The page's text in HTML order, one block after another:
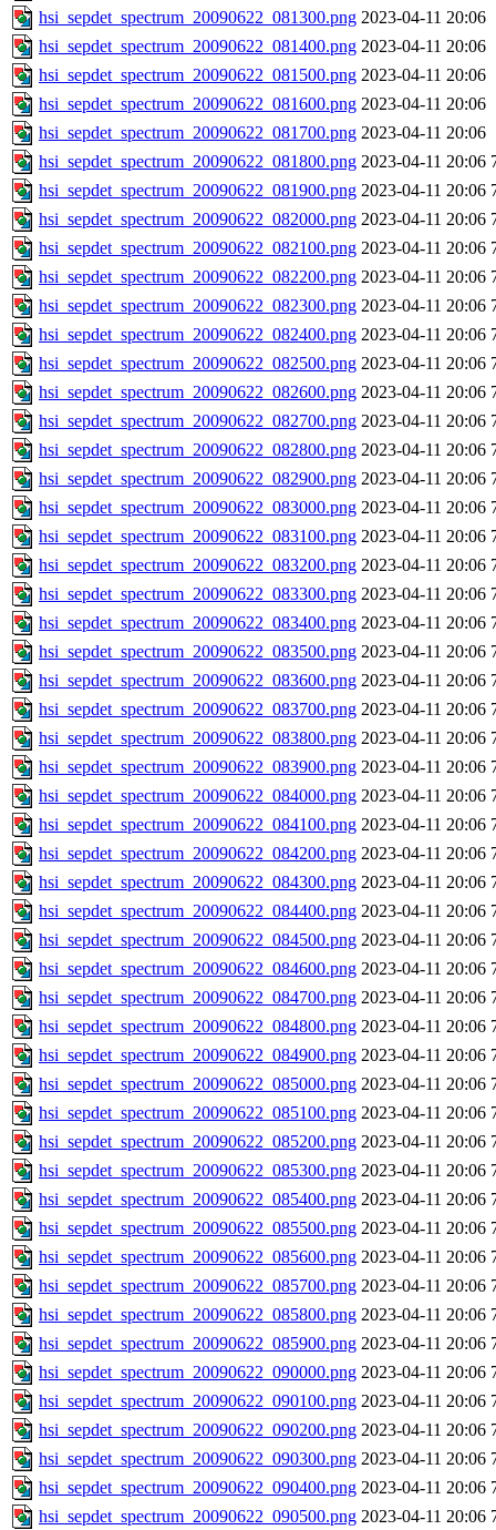
hsi_sepdet_spectrum_20090622_081300.png 2023-04-11 20:06
hsi_sepdet_spectrum_20090622_081400.png 2023-04-11 20:06
hsi_sepdet_spectrum_20090622_081500.png 2023-04-11 20:06
hsi_sepdet_spectrum_20090622_081600.png 2023-04-11 20:06
hsi_sepdet_spectrum_20090622_081700.png 2023-04-11 20:06
hsi_sepdet_spectrum_20090622_081800.png 2023-04-11 20:06
hsi_sepdet_spectrum_20090622_081900.png 2023-04-11 20:06
hsi_sepdet_spectrum_20090622_082000.png 2023-04-11 20:06
hsi_sepdet_spectrum_20090622_082100.png 2023-04-11 20:06
hsi_sepdet_spectrum_20090622_082200.png 2023-04-11 20:06
hsi_sepdet_spectrum_20090622_082300.png 2023-04-11 20:06
hsi_sepdet_spectrum_20090622_082400.png 2023-04-11 20:06
hsi_sepdet_spectrum_20090622_082500.png 2023-04-11 20:06
hsi_sepdet_spectrum_20090622_082600.png 2023-04-11 20:06
hsi_sepdet_spectrum_20090622_082700.png 2023-04-11 20:06
hsi_sepdet_spectrum_20090622_082800.png 2023-04-11 20:06
hsi_sepdet_spectrum_20090622_082900.png 2023-04-11 20:06
hsi_sepdet_spectrum_20090622_083000.png 2023-04-11 20:06
hsi_sepdet_spectrum_20090622_083100.png 2023-04-11 20:06
hsi_sepdet_spectrum_20090622_083200.png 2023-04-11 20:06
hsi_sepdet_spectrum_20090622_083300.png 2023-04-11 20:06
hsi_sepdet_spectrum_20090622_083400.png 2023-04-11 20:06
hsi_sepdet_spectrum_20090622_083500.png 2023-04-11 20:06
hsi_sepdet_spectrum_20090622_083600.png 2023-04-11 20:06
hsi_sepdet_spectrum_20090622_083700.png 2023-04-11 20:06
hsi_sepdet_spectrum_20090622_083800.png 2023-04-11 20:06
hsi_sepdet_spectrum_20090622_083900.png 2023-04-11 20:06
hsi_sepdet_spectrum_20090622_084000.png 2023-04-11 20:06
hsi_sepdet_spectrum_20090622_084100.png 2023-04-11 20:06
hsi_sepdet_spectrum_20090622_084200.png 2023-04-11 20:06
hsi_sepdet_spectrum_20090622_084300.png 2023-04-11 20:06
hsi_sepdet_spectrum_20090622_084400.png 2023-04-11 20:06
hsi_sepdet_spectrum_20090622_084500.png 2023-04-11 20:06
hsi_sepdet_spectrum_20090622_084600.png 2023-04-11 20:06
hsi_sepdet_spectrum_20090622_084700.png 2023-04-11 20:06
hsi_sepdet_spectrum_20090622_084800.png 2023-04-11 20:06
hsi_sepdet_spectrum_20090622_084900.png 2023-04-11 20:06
hsi_sepdet_spectrum_20090622_085000.png 2023-04-11 20:06
hsi_sepdet_spectrum_20090622_085100.png 2023-04-11 20:06
hsi_sepdet_spectrum_20090622_085200.png 2023-04-11 20:06
hsi_sepdet_spectrum_20090622_085300.png 2023-04-11 20:06
hsi_sepdet_spectrum_20090622_085400.png 2023-04-11 20:06
hsi_sepdet_spectrum_20090622_085500.png 2023-04-11 20:06
hsi_sepdet_spectrum_20090622_085600.png 2023-04-11 20:06
hsi_sepdet_spectrum_20090622_085700.png 2023-04-11 20:06
hsi_sepdet_spectrum_20090622_085800.png 2023-04-11 20:06
hsi_sepdet_spectrum_20090622_085900.png 2023-04-11 20:06
hsi_sepdet_spectrum_20090622_090000.png 2023-04-11 20:06
hsi_sepdet_spectrum_20090622_090100.png 2023-04-11 20:06
hsi_sepdet_spectrum_20090622_090200.png 2023-04-11 20:06
hsi_sepdet_spectrum_20090622_090300.png 2023-04-11 20:06
hsi_sepdet_spectrum_20090622_090400.png 2023-04-11 20:06
hsi_sepdet_spectrum_20090622_090500.png 2023-04-11 20:06